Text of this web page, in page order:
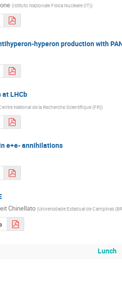
(Istituto Nazionale Fisica Nucleare (IT))
hyperon production with
at LHCb
National de la Recherche Scientifique (FR))
e+e- annihilations
Chinellato (Universidade Estadual de Campinas
Lunch